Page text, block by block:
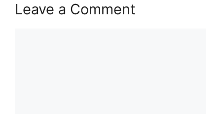
Leave a Comment